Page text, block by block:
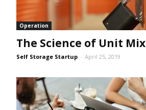
Operation
The Science of Unit Mix
Self Storage Startup - April 25, 2019